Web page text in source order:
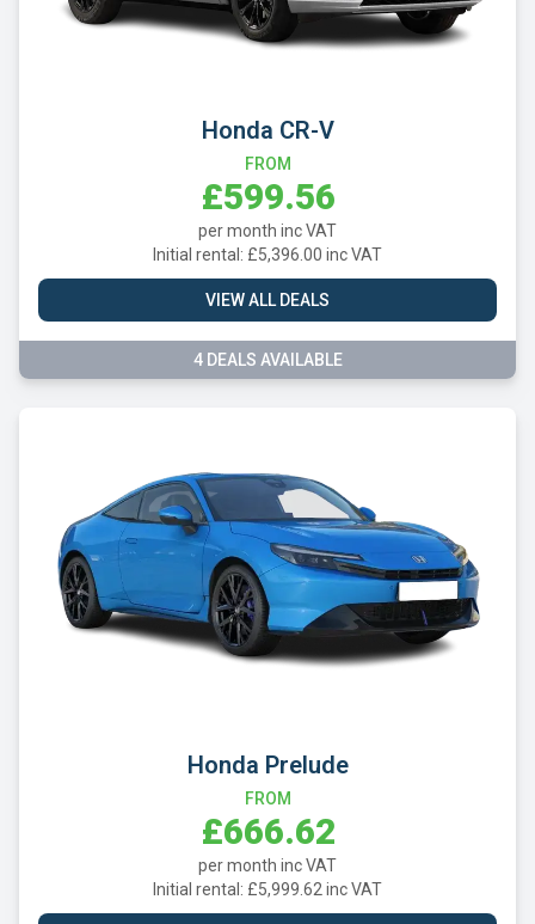
Honda CR-V
FROM
£599.56
per month inc VAT
Initial rental: £5,396.00 inc VAT
VIEW ALL DEALS
4 DEALS AVAILABLE
Honda Prelude
FROM
£666.62
per month inc VAT
Initial rental: £5,999.62 inc VAT